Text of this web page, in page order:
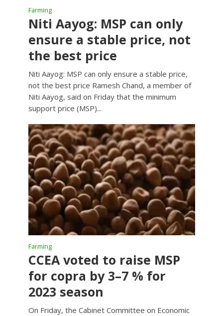
Farming
Niti Aayog: MSP can only
ensure a stable price, not
the best price
Niti Aayog: MSP can only ensure a stable price,
not the best price Ramesh Chand, a member of
Niti Aayog, said on Friday that the minimum
support price (MSP)...
Farming
CCEA voted to raise MSP
for copra by 3–7 % for
2023 season
On Friday, the Cabinet Committee on Economic